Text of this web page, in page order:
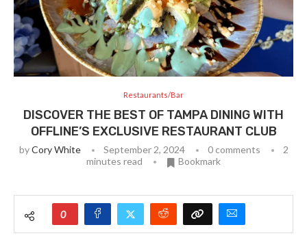
Restaurants/Bar
DISCOVER THE BEST OF TAMPA DINING WITH
OFFLINE’S EXCLUSIVE RESTAURANT CLUB
byCory White September 2, 2024 0 comments
2
minutes read
Bookmark
0